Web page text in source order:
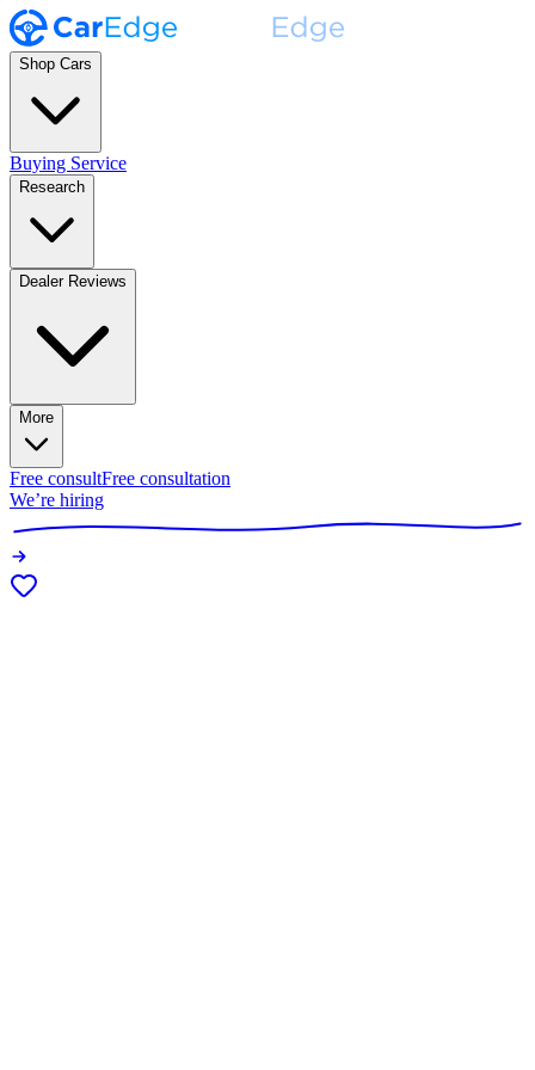
Shop Cars
Buying Service
Research
Dealer Reviews
More
Free consultFree consultation
We’re hiring